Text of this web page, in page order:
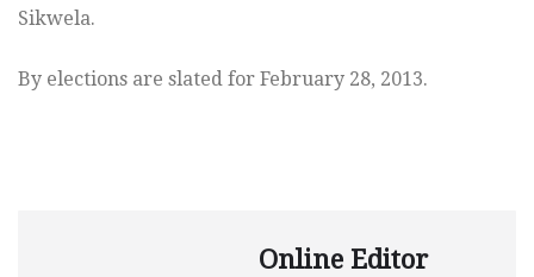
Sikwela.
By elections are slated for February 28, 2013.
Online Editor